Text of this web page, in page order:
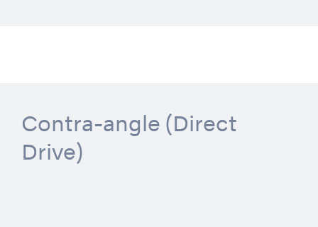
Contra-angle (Direct
Drive)